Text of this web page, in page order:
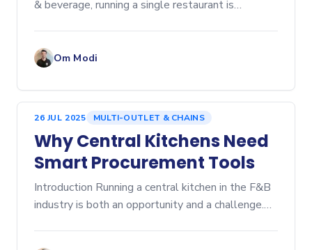
& beverage, running a single restaurant is
Om Modi
26 JUL 2025 MULTI-OUTLET & CHAINS
Why Central Kitchens Need
Smart Procurement Tools
Introduction Running a central kitchen in the F&B
industry is both an opportunity and a challenge.